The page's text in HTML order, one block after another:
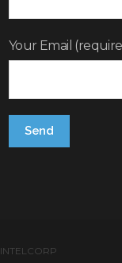
Your Email
INTELCORP